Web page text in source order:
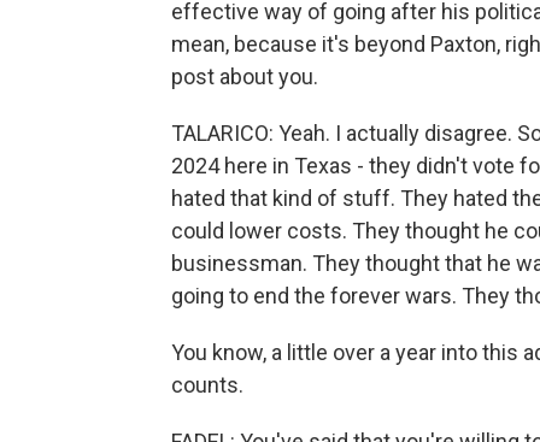
effective way of going after his
mean, because it's beyond Paxton,
post about you.
TALARICO: Yeah. I actually disagree.
2024 here in Texas - they didn't vote
hated that kind of stuff. They hated
could lower costs. They thought he
businessman. They thought that he
going to end the forever wars. They
You know, a little over a year into this
counts.